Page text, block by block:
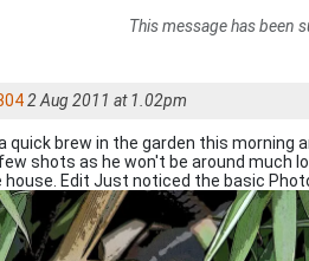
This message has been
2 Aug 2011 at 1.02pm
quick brew in the garden this
shots as he won't be around much
house. Edit Just noticed the basic